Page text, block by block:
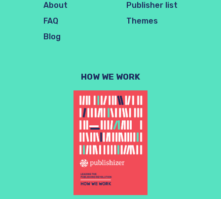
About
FAQ
Blog
Publisher list
Themes
HOW WE WORK